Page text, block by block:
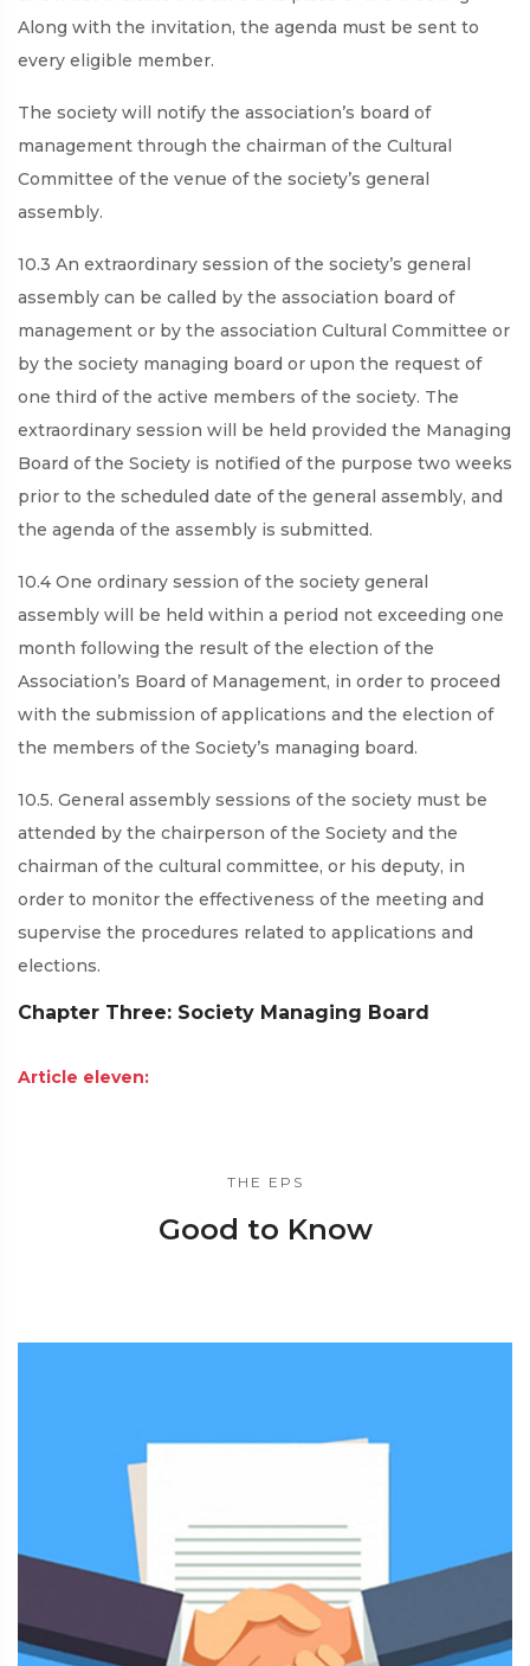
Along with the invitation, the agenda must be sent to
every eligible member.
The society will notify the association’s board of
management through the chairman of the Cultural
Committee of the venue of the society’s general
assembly.
10.3 An extraordinary session of the society’s general
assembly can be called by the association board of
management or by the association Cultural Committee or
by the society managing board or upon the request of
one third of the active members of the society. The
extraordinary session will be held provided the Managing
Board of the Society is notified of the purpose two weeks
prior to the scheduled date of the general assembly, and
the agenda of the assembly is submitted.
10.4 One ordinary session of the society general
assembly will be held within a period not exceeding one
month following the result of the election of the
Association’s Board of Management, in order to proceed
with the submission of applications and the election of
the members of the Society’s managing board.
10.5. General assembly sessions of the society must be
attended by the chairperson of the Society and the
chairman of the cultural committee, or his deputy, in
order to monitor the effectiveness of the meeting and
supervise the procedures related to applications and
elections.
Chapter Three: Society Managing Board
Article eleven:
THE EPS
Good to Know